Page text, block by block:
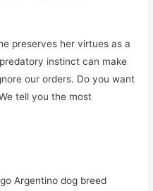
preserves her virtues as a
instinct can make
our orders. Do you want
tell you the most
Argentino dog breed